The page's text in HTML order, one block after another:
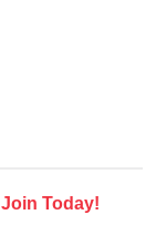
Join Today!